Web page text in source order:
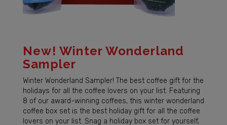
New! Winter Wonderland
Sampler
Winter Wonderland Sampler! The best coffee gift for the
holidays for all the coffee lovers on your list. Featuring
8 of our award-winning coffees, this winter wonderland
coffee box set is the best holiday gift for all the coffee
lovers on your list. Snag a holiday box set for yourself,